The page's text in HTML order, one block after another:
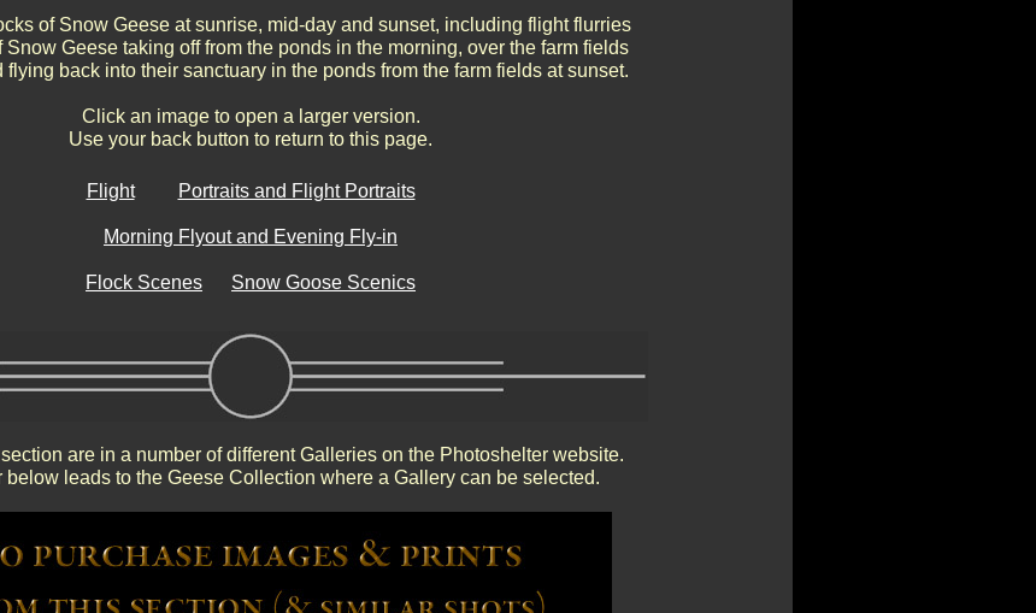
of Snow Geese at sunrise, mid-day and sunset, including flight flurries
Snow Geese taking off from the ponds in the morning, over the farm fields
flying back into their sanctuary in the ponds from the farm fields at sunset.
Click an image to open a larger version.
Use your back button to return to this page.
Flight Portraits and Flight Portraits
Morning Flyout and Evening Fly-in
Flock Scenes Snow Goose Scenics
section are in a number of different Galleries on the Photoshelter website.
below leads to the Geese Collection where a Gallery can be selected.